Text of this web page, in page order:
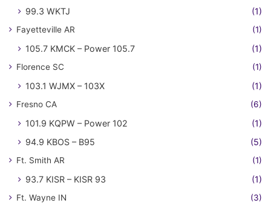
99.3 WKTJ (1)
Fayetteville AR (1)
105.7 KMCK – Power 105.7 (1)
Florence SC (1)
103.1 WJMX – 103X (1)
Fresno CA (6)
101.9 KQPW – Power 102
(1)
94.9 KBOS – B95
(5)
Ft. Smith AR (1)
93.7 KISR – KISR 93 (1)
Ft. Wayne IN (3)